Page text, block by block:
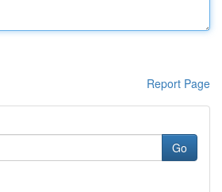
Report Page
Go